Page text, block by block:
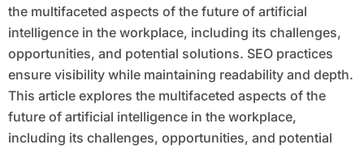
the multifaceted aspects of the future of artificial
intelligence in the workplace, including its challenges,
opportunities, and potential solutions. SEO practices
ensure visibility while maintaining readability and depth.
This article explores the multifaceted aspects of the
future of artificial intelligence in the workplace,
including its challenges, opportunities, and potential